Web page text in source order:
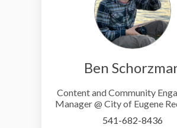
Ben
Content and Community
Manager @ City of Eugene
541-682-8436